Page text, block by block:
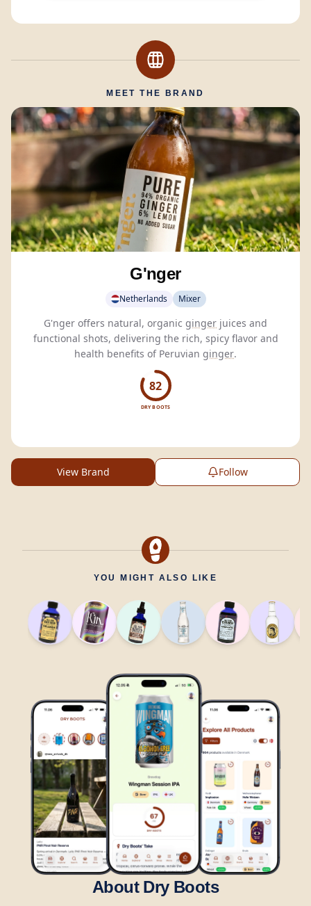
MEET THE BRAND
G'nger
Netherlands Mixer
G'nger offers natural, organic ginger juices and
functional shots, delivering the rich, spicy flavor and
health benefits of Peruvian ginger.
82
DRY BOOTS
View Brand Follow
YOU MIGHT ALSO LIKE
About Dry Boots